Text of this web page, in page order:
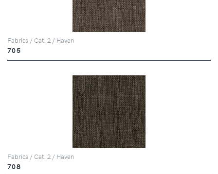
Fabrics / Cat. 2 / Haven
705
Fabrics / Cat. 2 / Haven
708